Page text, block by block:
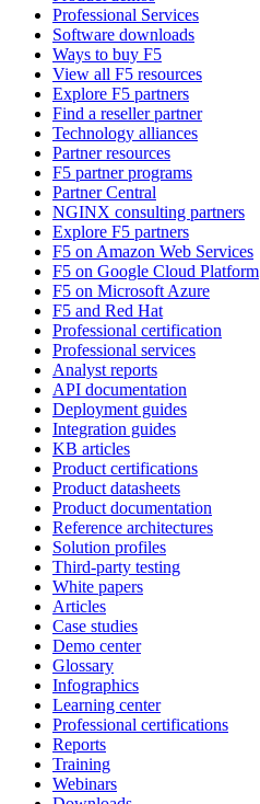
Professional Services
Software downloads
Ways to buy F5
View all F5 resources
Explore F5 partners
Find a reseller partner
Technology alliances
Partner resources
F5 partner programs
Partner Central
NGINX consulting partners
Explore F5 partners
F5 on Amazon Web Services
F5 on Google Cloud Platform
F5 on Microsoft Azure
F5 and Red Hat
Professional certification
Professional services
Analyst reports
API documentation
Deployment guides
Integration guides
KB articles
Product certifications
Product datasheets
Product documentation
Reference architectures
Solution profiles
Third-party testing
White papers
Articles
Case studies
Demo center
Glossary
Infographics
Learning center
Professional certifications
Reports
Training
Webinars